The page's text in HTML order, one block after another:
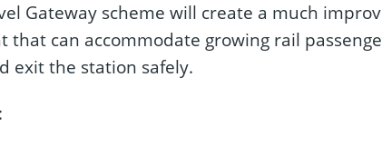
Gateway scheme will create a much
that can accommodate growing rail
exit the station safely.